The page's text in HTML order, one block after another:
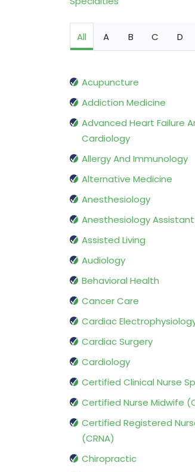
All A B C D
Acupuncture
Addiction Medicine
Advanced Heart Failure
Cardiology
Allergy And Immunology
Alternative Medicine
Anesthesiology
Anesthesiology Assistant
Assisted Living
Audiology
Behavioral Health
Cancer Care
Cardiac
Cardiac Surgery
Cardiology
Certified Clinical Nurse
Certified Nurse Midwife
Certified Registered
(CRNA)
Chiropractic